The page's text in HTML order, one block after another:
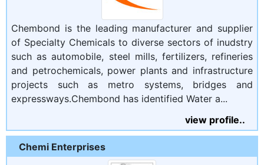
Chembond is the leading manufacturer and supplier
of Specialty Chemicals to diverse sectors of inudstry
such as automobile, steel mills, fertilizers, refineries
and petrochemicals, power plants and infrastructure
projects such as metro systems, bridges and
expressways.Chembond has identified Water a...
view profile..
Chemi Enterprises